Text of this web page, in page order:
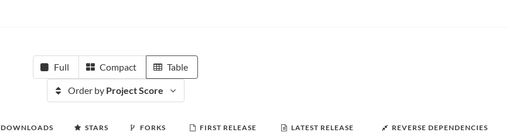
Full Compact Table
Order by Project Score
DOWNLOADS STARS FORKS FIRST RELEASE LATEST RELEASE REVERSE DEPENDENCIES